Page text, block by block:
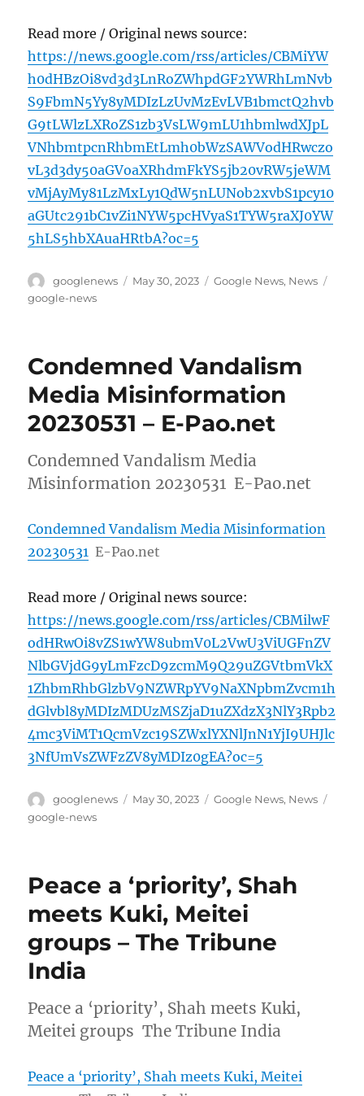
Read more / Original news source:
https://news.google.com/rss/articles/CBMiYW
h0dHBzOi8vd3d3LnRoZWhpdGF2YWRhLmNvb
S9FbmN5Yy8yMDIzLzUvMzEvLVB1bmctQ2hvb
G9tLWlzLXRoZS1zb3VsLW9mLU1hbmlwdXJpL
VNhbmtpcnRhbmEtLmh0bWzSAWVodHRwczo
vL3d3dy50aGVoaXRhdmFkYS5jb20vRW5jeWM
vMjAyMy81LzMxLy1QdW5nLUNob2xvbS1pcy10
aGUtc291bC1vZi1NYW5pcHVyaS1TYW5raXJ0YW
5hLS5hbXAuaHRtbA?oc=5
Author
googlenews
Posted
May 30, 2023 Categories
Google News, News
google-news
Condemned Vandalism
Media Misinformation
20230531 – E-Pao.net
Condemned Vandalism Media
Misinformation 20230531 E-Pao.net
Condemned Vandalism Media Misinformation
20230531 E-Pao.net
Read more / Original news source:
https://news.google.com/rss/articles/CBMilwF
odHRwOi8vZS1wYW8ubmV0L2VwU3ViUGFnZV
NlbGVjdG9yLmFzcD9zcmM9Q29uZGVtbmVkX
1ZhbmRhbGlzbV9NZWRpYV9NaXNpbmZvcm1h
dGlvbl8yMDIzMDUzMSZjaD1uZXdzX3NlY3Rpb2
4mc3ViMT1QcmVzc19SZWxlYXNlJnN1YjI9UHJlc
3NfUmVsZWFzZV8yMDIz0gEA?oc=5
Author
googlenews
Posted
May 30, 2023 Categories
Google News, News
google-news
Peace a ‘priority’, Shah
meets Kuki, Meitei
groups – The Tribune
India
Peace a ‘priority’, Shah meets Kuki,
Meitei groups The Tribune India
Peace a ‘priority’, Shah meets Kuki, Meitei